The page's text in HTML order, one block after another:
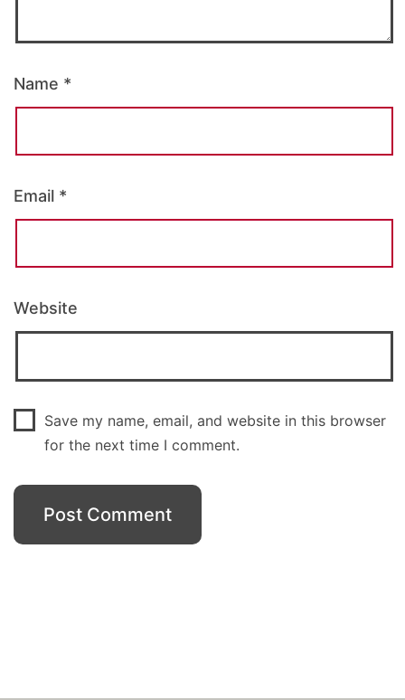
Name *
Email *
Website
Save my name, email, and website in this browser
for the next time I comment.